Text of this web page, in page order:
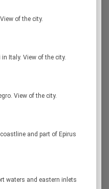
of the city.
Italy. View of the city.
View of the city.
and part of Epirus
waters and eastern inlets